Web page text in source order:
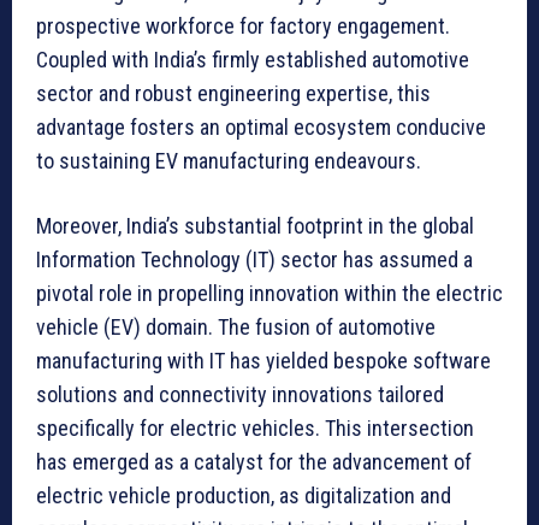
prospective workforce for factory engagement.
Coupled with India’s firmly established automotive
sector and robust engineering expertise, this
advantage fosters an optimal ecosystem conducive
to sustaining EV manufacturing endeavours.
Moreover, India’s substantial footprint in the global
Information Technology (IT) sector has assumed a
pivotal role in propelling innovation within the electric
vehicle (EV) domain. The fusion of automotive
manufacturing with IT has yielded bespoke software
solutions and connectivity innovations tailored
specifically for electric vehicles. This intersection
has emerged as a catalyst for the advancement of
electric vehicle production, as digitalization and